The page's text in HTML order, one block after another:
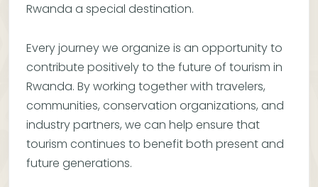
Rwanda a special destination.
Every journey we organize is an opportunity to
contribute positively to the future of tourism in
Rwanda. By working together with travelers,
communities, conservation organizations, and
industry partners, we can help ensure that
tourism continues to benefit both present and
future generations.